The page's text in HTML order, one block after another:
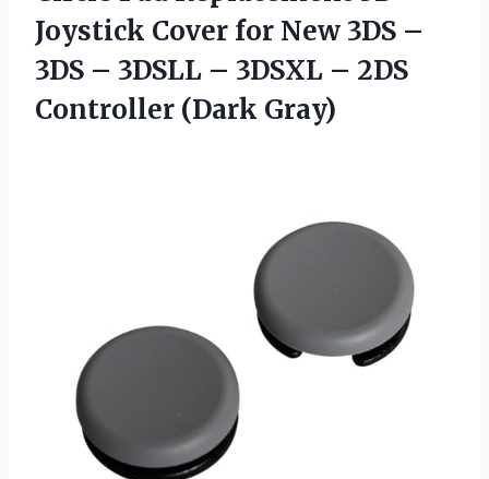
Joystick Cover for New 3DS –
3DS – 3DSLL – 3DSXL – 2DS
Controller (Dark Gray)